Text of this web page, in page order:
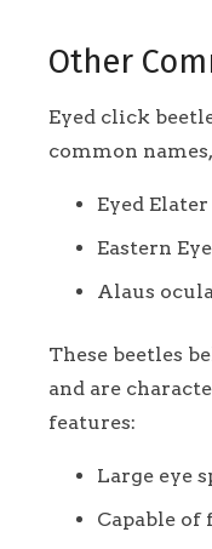
Other
Eyed click
common
Eyed Elater
Eastern
Alaus
These beetles
and are
features:
Large eye
Capable